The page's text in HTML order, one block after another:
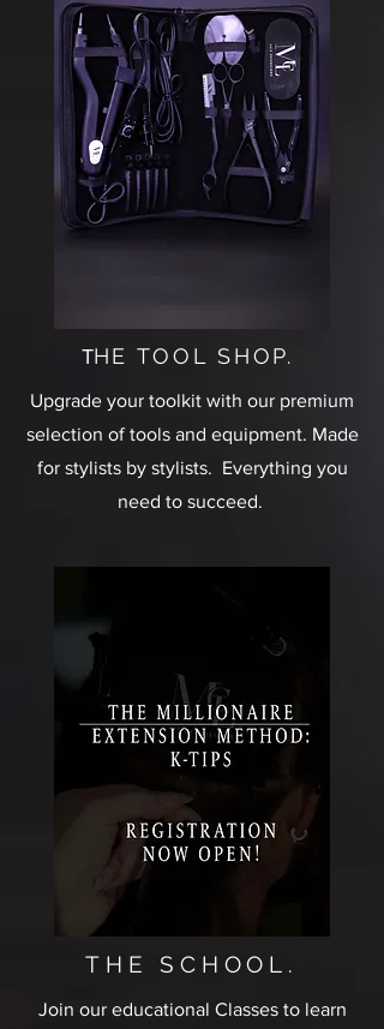
THE TOOL SHOP.
Upgrade your toolkit with our premium
selection of tools and equipment. Made
for stylists by stylists. Everything you
need to succeed.
THE SCHOOL.
Join our educational Classes to learn